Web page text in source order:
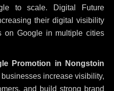
to scale. Digital Future
their digital visibility
on Google in multiple cities
Promotion in Nongstoin
increase visibility,
and build strong brand